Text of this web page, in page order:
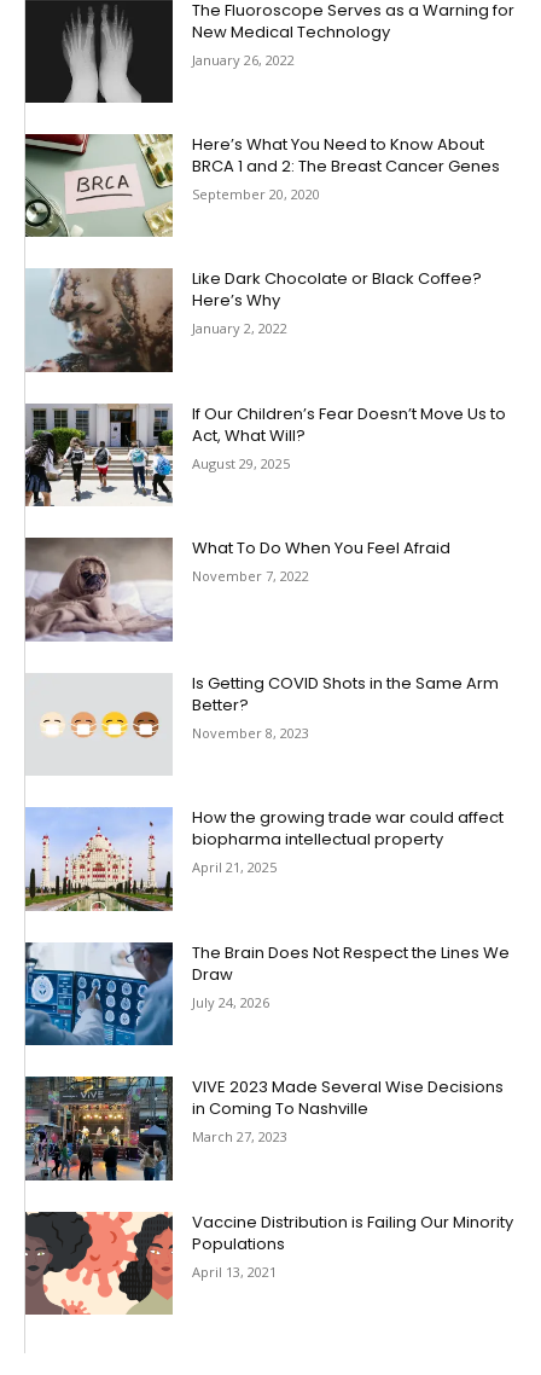
The Fluoroscope Serves as a Warning for
New Medical Technology
January 26, 2022
Here’s What You Need to Know About
BRCA 1 and 2: The Breast Cancer Genes
September 20, 2020
Like Dark Chocolate or Black Coffee?
Here’s Why
January 2, 2022
If Our Children’s Fear Doesn’t Move Us to
Act, What Will?
August 29, 2025
What To Do When You Feel Afraid
November 7, 2022
Is Getting COVID Shots in the Same Arm
Better?
November 8, 2023
How the growing trade war could affect
biopharma intellectual property
April 21, 2025
The Brain Does Not Respect the Lines We
Draw
July 24, 2026
VIVE 2023 Made Several Wise Decisions
in Coming To Nashville
March 27, 2023
Vaccine Distribution is Failing Our Minority
Populations
April 13, 2021